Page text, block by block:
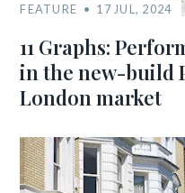
FEATURE 17 JUL, 2024
11 Graphs:
in the new-build
London market